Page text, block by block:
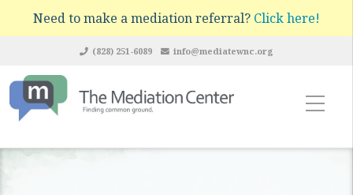
Need to make a mediation referral? Click here!
(828) 251-6089 info@mediatewnc.org